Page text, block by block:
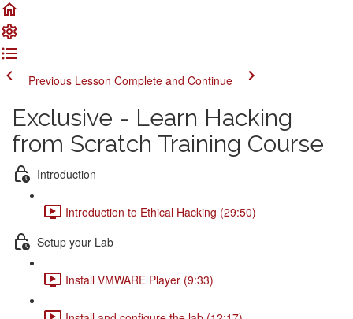
Previous Lesson Complete and Continue
Exclusive - Learn Hacking
from Scratch Training Course
Introduction
Introduction to Ethical Hacking (29:50)
Setup your Lab
Install VMWARE Player (9:33)